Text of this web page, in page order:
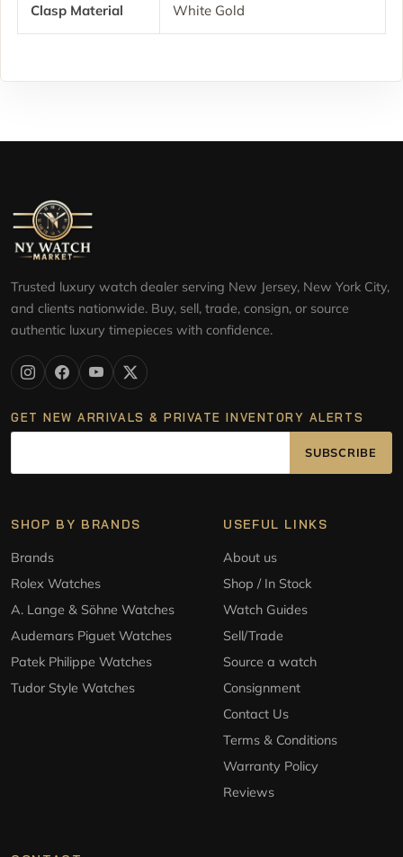
Clasp Material White Gold
Trusted luxury watch dealer serving New Jersey, New York City,
and clients nationwide. Buy, sell, trade, consign, or source
authentic luxury timepieces with confidence.
GET NEW ARRIVALS & PRIVATE INVENTORY ALERTS
SUBSCRIBE
SHOP BY BRANDS
Brands
Rolex Watches
A. Lange & Söhne Watches
Audemars Piguet Watches
Patek Philippe Watches
Tudor Style Watches
USEFUL LINKS
About us
Shop / In Stock
Watch Guides
Sell/Trade
Source a watch
Consignment
Contact Us
Terms & Conditions
Warranty Policy
Reviews